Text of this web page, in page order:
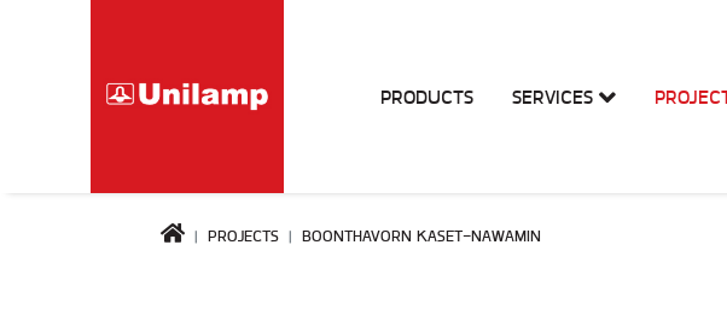
PRODUCTS SERVICES
PROJECTS BOONTHAVORN KASET-NAWAMIN